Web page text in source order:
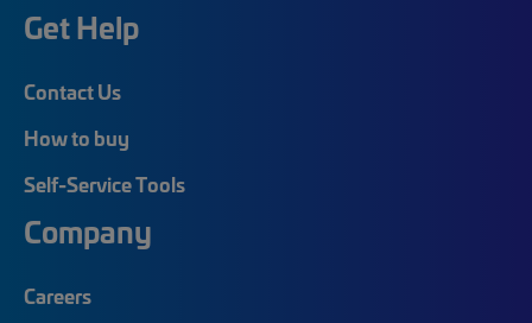
Get Help
Contact Us
How to buy
Self-Service Tools
Company
Careers